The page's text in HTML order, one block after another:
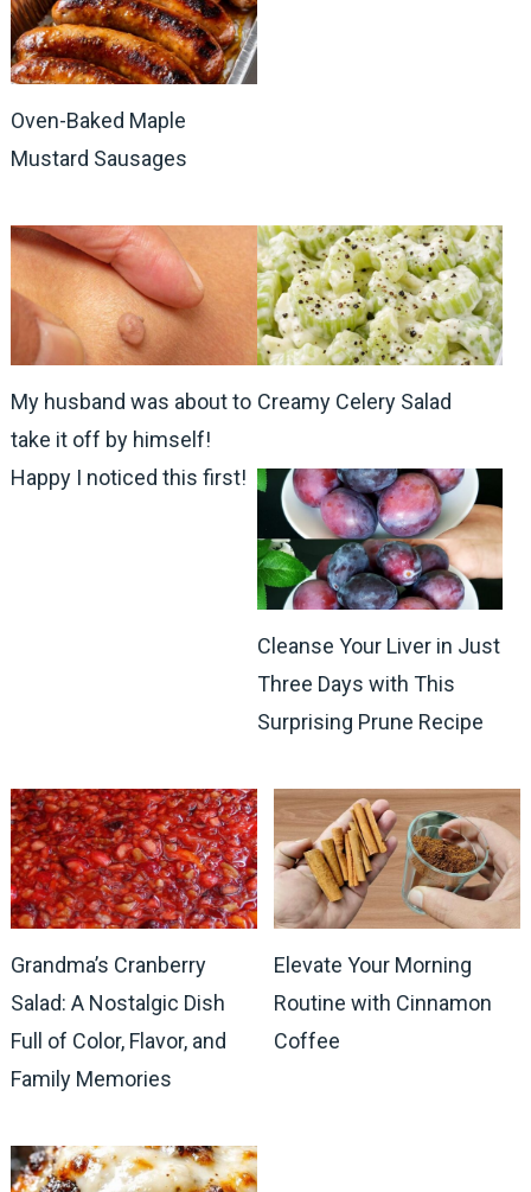
Oven-Baked Maple
Mustard Sausages
My husband was about to
take it off by himself!
Happy I noticed this first!
Creamy Celery Salad
Cleanse Your Liver in Just
Three Days with This
Surprising Prune Recipe
Grandma’s Cranberry
Salad: A Nostalgic Dish
Full of Color, Flavor, and
Family Memories
Elevate Your Morning
Routine with Cinnamon
Coffee